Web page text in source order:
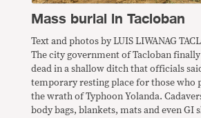
Mass burial in Tacloban
Text and photos by LUIS LIWANAG
The city government of Tacloban
dead in a shallow ditch that officials
temporary resting place for those who
the wrath of Typhoon Yolanda.
body bags, blankets, mats and even GI